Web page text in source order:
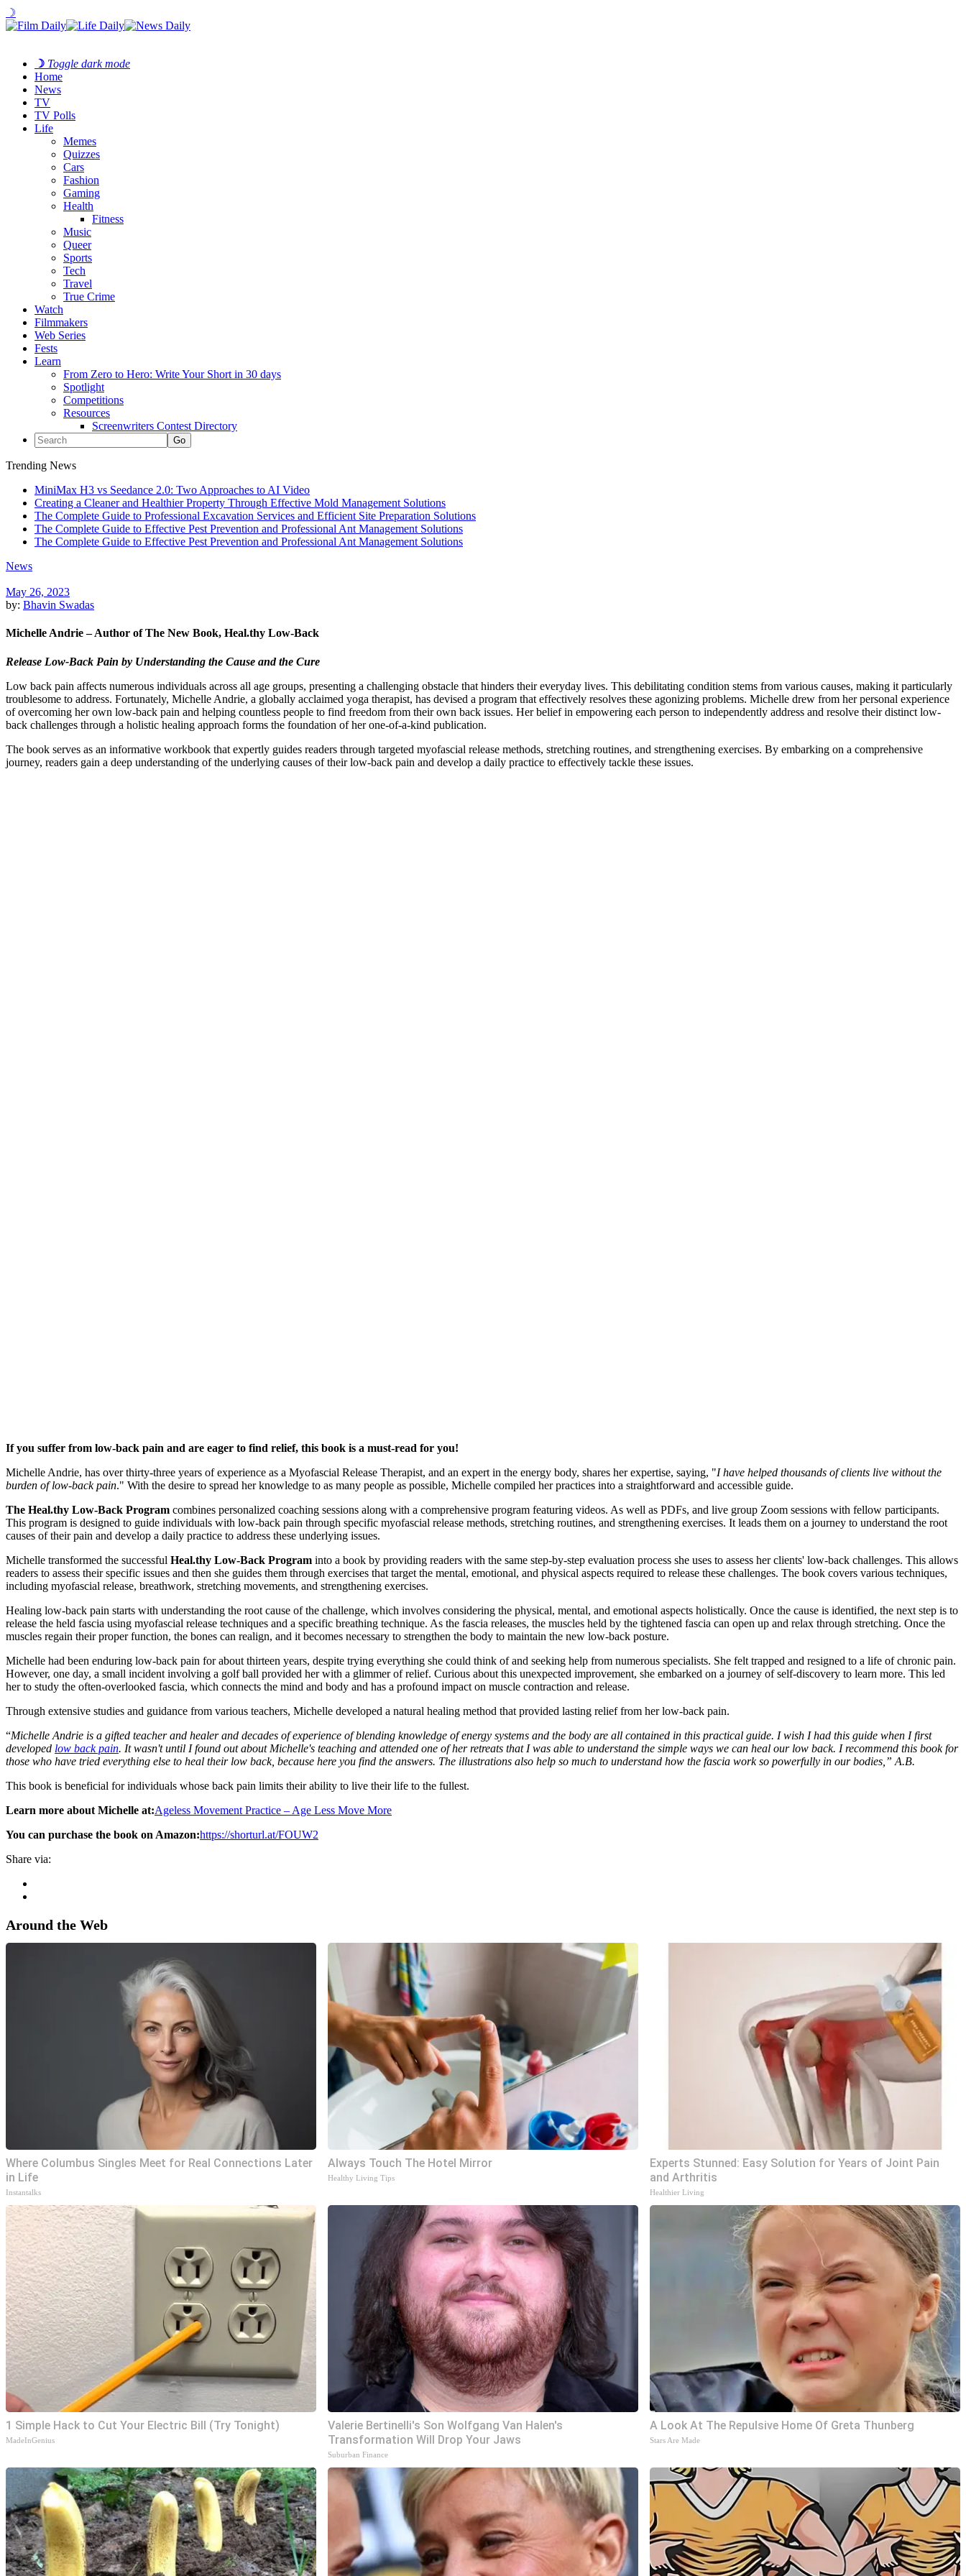
☽
☽ Toggle dark mode
Home
News
TV
TV Polls
Life
Memes
Quizzes
Cars
Fashion
Gaming
Health
Fitness
Music
Queer
Sports
Tech
Travel
True Crime
Watch
Filmmakers
Web Series
Fests
Learn
From Zero to Hero: Write Your Short in 30 days
Spotlight
Competitions
Resources
Screenwriters Contest Directory
Trending News
MiniMax H3 vs Seedance 2.0: Two Approaches to AI Video
Creating a Cleaner and Healthier Property Through Effective Mold Management Solutions
The Complete Guide to Professional Excavation Services and Efficient Site Preparation Solutions
The Complete Guide to Effective Pest Prevention and Professional Ant Management Solutions
The Complete Guide to Effective Pest Prevention and Professional Ant Management Solutions
News
May 26, 2023
by: Bhavin Swadas
Michelle Andrie – Author of The New Book, Heal.thy Low-Back
Release Low-Back Pain by Understanding the Cause and the Cure
Low back pain affects numerous individuals across all age groups, presenting a challenging obstacle that hinders their everyday lives. This debilitating condition stems from various causes, making it particularly
troublesome to address. Fortunately, Michelle Andrie, a globally acclaimed yoga therapist, has devised a program that effectively resolves these agonizing problems. Michelle drew from her personal experience
of overcoming her own low-back pain and helping countless people to find freedom from their own back issues. Her belief in empowering each person to independently address and resolve their distinct low-
back challenges through a holistic healing approach forms the foundation of her one-of-a-kind publication.
The book serves as an informative workbook that expertly guides readers through targeted myofascial release methods, stretching routines, and strengthening exercises. By embarking on a comprehensive
journey, readers gain a deep understanding of the underlying causes of their low-back pain and develop a daily practice to effectively tackle these issues.
If you suffer from low-back pain and are eager to find relief, this book is a must-read for you!
Michelle Andrie, has over thirty-three years of experience as a Myofascial Release Therapist, and an expert in the energy body, shares her expertise, saying, "I have helped thousands of clients live without the
burden of low-back pain." With the desire to spread her knowledge to as many people as possible, Michelle compiled her practices into a straightforward and accessible guide.
The Heal.thy Low-Back Program combines personalized coaching sessions along with a comprehensive program featuring videos. As well as PDFs, and live group Zoom sessions with fellow participants.
This program is designed to guide individuals with low-back pain through specific myofascial release methods, stretching routines, and strengthening exercises. It leads them on a journey to understand the root
causes of their pain and develop a daily practice to address these underlying issues.
Michelle transformed the successful Heal.thy Low-Back Program into a book by providing readers with the same step-by-step evaluation process she uses to assess her clients' low-back challenges. This allows
readers to assess their specific issues and then she guides them through exercises that target the mental, emotional, and physical aspects required to release these challenges. The book covers various techniques,
including myofascial release, breathwork, stretching movements, and strengthening exercises.
Healing low-back pain starts with understanding the root cause of the challenge, which involves considering the physical, mental, and emotional aspects holistically. Once the cause is identified, the next step is to
release the held fascia using myofascial release techniques and a specific breathing technique. As the fascia releases, the muscles held by the tightened fascia can open up and relax through stretching. Once the
muscles regain their proper function, the bones can realign, and it becomes necessary to strengthen the body to maintain the new low-back posture.
Michelle had been enduring low-back pain for about thirteen years, despite trying everything she could think of and seeking help from numerous specialists. She felt trapped and resigned to a life of chronic pain.
However, one day, a small incident involving a golf ball provided her with a glimmer of relief. Curious about this unexpected improvement, she embarked on a journey of self-discovery to learn more. This led
her to study the often-overlooked fascia, which connects the mind and body and has a profound impact on muscle contraction and release.
Through extensive studies and guidance from various teachers, Michelle developed a natural healing method that provided lasting relief from her low-back pain.
“Michelle Andrie is a gifted teacher and healer and decades of experience of blending knowledge of energy systems and the body are all contained in this practical guide. I wish I had this guide when I first
developed low back pain. It wasn't until I found out about Michelle's teaching and attended one of her retreats that I was able to understand the simple ways we can heal our low back. I recommend this book for
those who have tried everything else to heal their low back, because here you find the answers. The illustrations also help so much to understand how the fascia work so powerfully in our bodies,” A.B.
This book is beneficial for individuals whose back pain limits their ability to live their life to the fullest.
Learn more about Michelle at:Ageless Movement Practice – Age Less Move More
You can purchase the book on Amazon:https://shorturl.at/FOUW2
Share via:
Around the Web
Where Columbus Singles Meet for Real Connections Later
in Life
Instantalks
Always Touch The Hotel Mirror
Healthy Living Tips
Experts Stunned: Easy Solution for Years of Joint Pain
and Arthritis
Healthier Living
1 Simple Hack to Cut Your Electric Bill (Try Tonight)
MadeInGenius
Valerie Bertinelli's Son Wolfgang Van Halen's
Transformation Will Drop Your Jaws
Suburban Finance
A Look At The Repulsive Home Of Greta Thunberg
Stars Are Made